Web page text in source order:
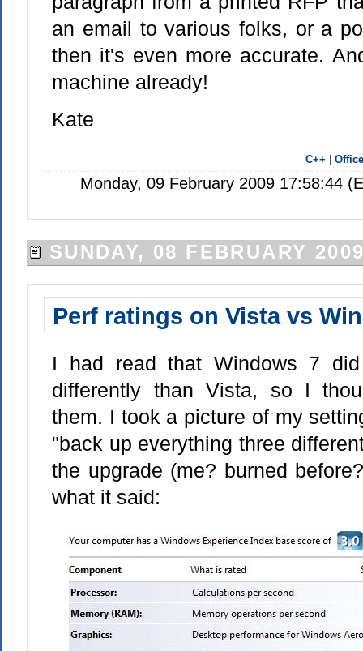
an email to various folks, or a
then it's even more accurate.
machine already!
Kate
C++
Monday, 09 February 2009 17:58:44
SUNDAY, 08 FEBRUARY
Perf ratings on Vista vs
I had read that Windows 7
differently than Vista, so I
them. I took a picture of my
"back up everything three
the upgrade (me? burned
what it said: